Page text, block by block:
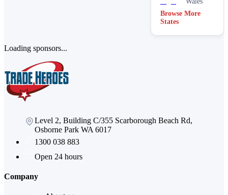
Browse More
States
Loading sponsors...
Level 2, Building C/355 Scarborough Beach Rd,
Osborne Park WA 6017
1300 038 883
Open 24 hours
Company